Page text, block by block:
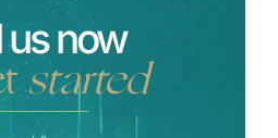
us now
started